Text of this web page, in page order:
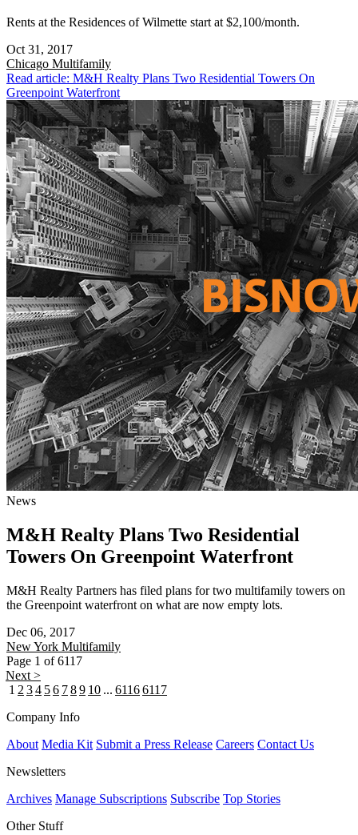
Rents at the Residences of Wilmette start at $2,100/month.
Oct 31, 2017
Chicago Multifamily
Read article: M&H Realty Plans Two Residential Towers On
Greenpoint Waterfront
News
M&H Realty Plans Two Residential
Towers On Greenpoint Waterfront
M&H Realty Partners has filed plans for two multifamily towers on
the Greenpoint waterfront on what are now empty lots.
Dec 06, 2017
New York Multifamily
Page 1 of 6117
Next >
1 2 34 56 789 10 ... 61166117
Company Info
About Media Kit Submit a Press Release Careers Contact Us
Newsletters
Archives Manage Subscriptions Subscribe Top Stories
Other Stuff